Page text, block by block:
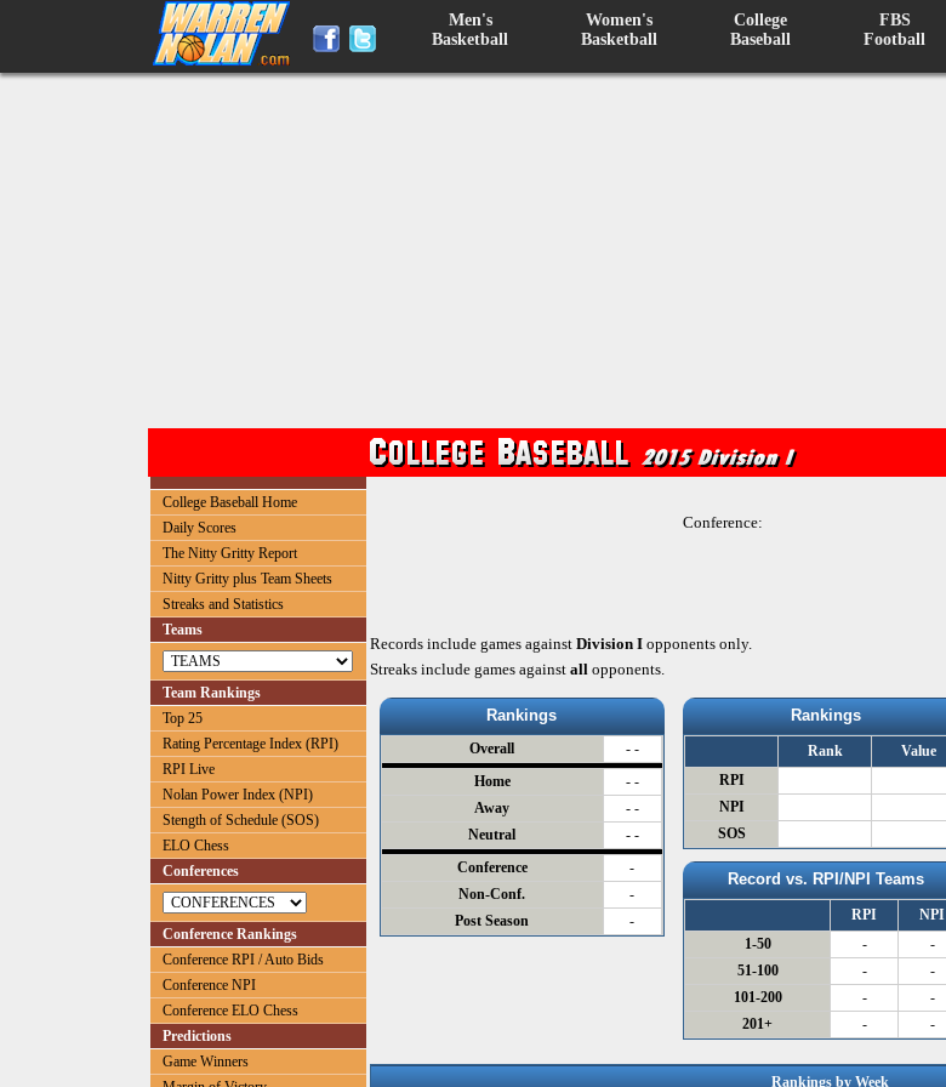
Men's
Basketball
Women's
Basketball
College
Baseball
FBS
Football
College Baseball Home
Daily Scores
The Nitty Gritty Report
Nitty Gritty plus Team Sheets
Streaks and Statistics
Teams
Team Rankings
Top 25
Rating Percentage Index (RPI)
RPI Live
Nolan Power Index (NPI)
Stength of Schedule (SOS)
ELO Chess
Conferences
Conference Rankings
Conference RPI / Auto Bids
Conference NPI
Conference ELO Chess
Predictions
Game Winners
Conference:
Records include games against Division I opponents only.
Streaks include games against all opponents.
Rankings
Overall
- -
Home
- -
Away
- -
Neutral
- -
Conference
-
Non-Conf.
-
Post Season
-
Rankings
Rank
Value
RPI
NPI
SOS
Record vs. RPI/NPI Teams
RPI
NPI
1-50
-
-
51-100
-
-
101-200
-
-
201+
- -
Rankings by Week